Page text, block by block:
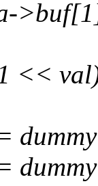
<<